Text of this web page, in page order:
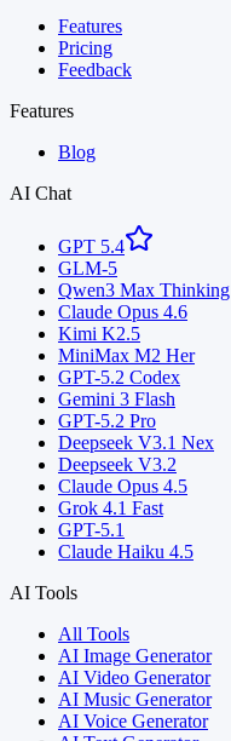
Features
Pricing
Feedback
Features
Blog
AI Chat
GPT 5.4
GLM-5
Qwen3 Max Thinking
Claude Opus 4.6
Kimi K2.5
MiniMax M2 Her
GPT-5.2 Codex
Gemini 3 Flash
GPT-5.2 Pro
Deepseek V3.1 Nex
Deepseek V3.2
Claude Opus 4.5
Grok 4.1 Fast
GPT-5.1
Claude Haiku 4.5
AI Tools
All Tools
AI Image Generator
AI Video Generator
AI Music Generator
AI Voice Generator